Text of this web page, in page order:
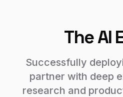
The AI
Successfully
partner with deep
research and